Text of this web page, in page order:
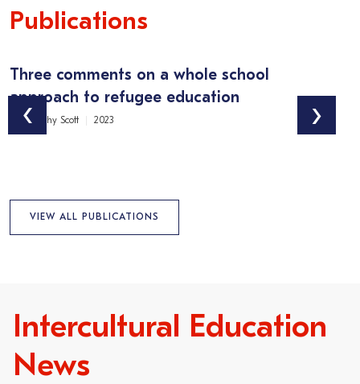
Publications
Three comments on a whole school
approach to refugee education
Dr Timothy Scott 2023
‹ ›
VIEW ALL PUBLICATIONS
Intercultural Education
News